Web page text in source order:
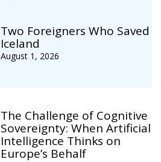
Two Foreigners Who Saved
Iceland
August 1, 2026
The Challenge of Cognitive
Sovereignty: When Artificial
Intelligence Thinks on
Europe’s Behalf